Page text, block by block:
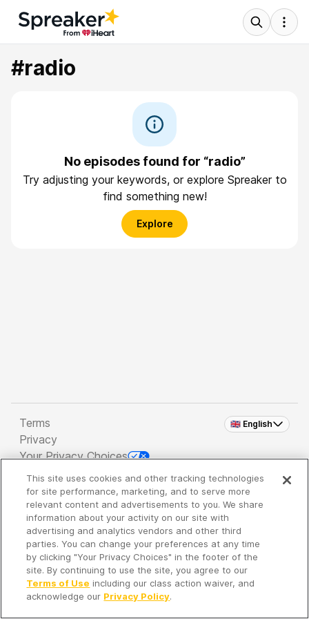
#radio
No episodes found for “radio”
Try adjusting your keywords, or explore Spreaker to
find something new!
Explore
🇬🇧 English
Terms
Privacy
Your Privacy Choices
Copyright 2026 - Spreaker Inc. an iHeartMedia
Company
It's so quiet here...
Time to discover new episodes!
This site uses cookies and other tracking technologies
for site performance, marketing, and to serve more
relevant content and advertisements to you. We share
information about your activity on our site with
advertising and analytics vendors and other third
parties. You can change your preferences at any time
by clicking "Your Privacy Choices" in the footer of the
site. By continuing to use the site, you agree to our
Terms of Use including our class action waiver, and
acknowledge our Privacy Policy.